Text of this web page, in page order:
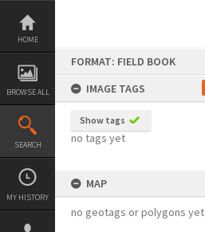
Skip
content
HOME
BROWSE ALL
SEARCH
MY HISTORY
FORMAT: FIELD BOOK
IMAGE TAGS
Show tags
no tags yet
MAP
no geotags or polygons yet